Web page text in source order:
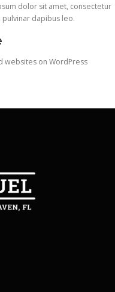
dolor sit amet, consectetur
pulvinar dapibus leo.
websites on WordPress